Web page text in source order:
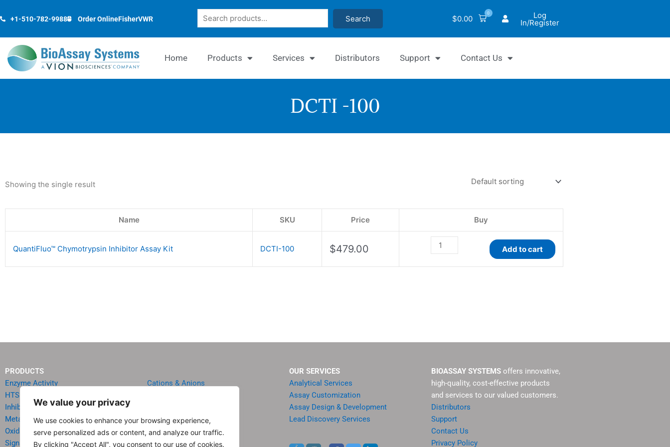
We value your privacy
We use cookies to enhance your browsing experience,
serve personalized ads or content, and analyze our traffic.
By clicking "Accept All", you consent to our use of cookies.
to
+1-510-782-9988 Order OnlineFisherVWR Search Search $0.00
0 Log
In/Register
Home Products Services Distributors Support Contact Us
DCTI -100
Showing the single result
Name SKU Price Buy
QuantiFluo™ Chymotrypsin Inhibitor Assay Kit DCTI-100 $479.00
QuantiFluo™
quantity
Add to cart
PRODUCTS
Enzyme Activity
HTS Reagents & Kits
Inhibitor HTS Kits
Metabolism
Oxidative Stress
Signal Transduction
Cations & Anions
Quick Test Strips
Agriculture & Environment
Food & Beverage Analysis
OUR SERVICES
Analytical Services
Assay Customization
Assay Design & Development
Lead Discovery Services
BIOASSAY SYSTEMS offers innovative,
high-quality, cost-effective products
and services to our valued customers.
Distributors
Support
Contact Us
Privacy Policy